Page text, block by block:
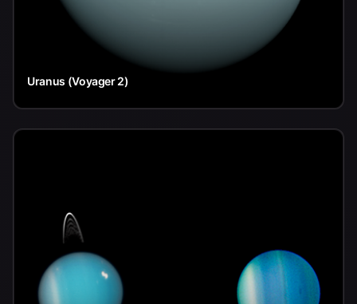
Uranus (Voyager 2)